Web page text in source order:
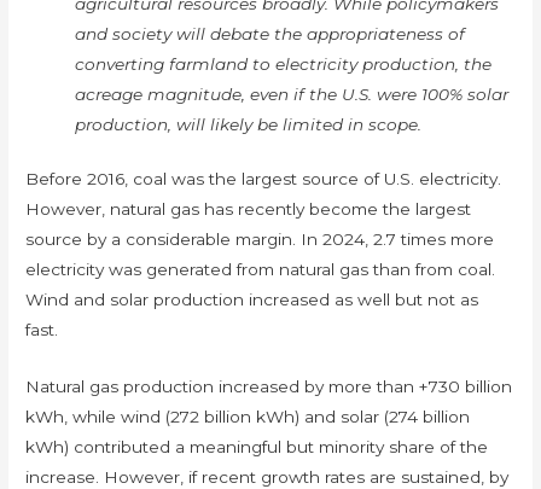
and society will debate the appropriateness of
converting farmland to electricity production, the
acreage magnitude, even if the U.S. were 100% solar
production, will likely be limited in scope.
Before 2016, coal was the largest source of U.S. electricity.
However, natural gas has recently become the largest
source by a considerable margin. In 2024, 2.7 times more
electricity was generated from natural gas than from coal.
Wind and solar production increased as well but not as
fast.
Natural gas production increased by more than +730 billion
kWh, while wind (272 billion kWh) and solar (274 billion
kWh) contributed a meaningful but minority share of the
increase. However, if recent growth rates are sustained, by